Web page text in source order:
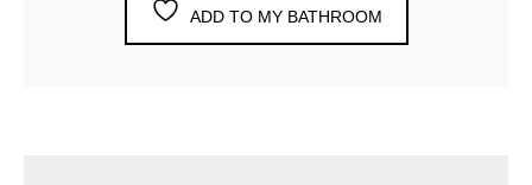
ADD TO MY BATHROOM